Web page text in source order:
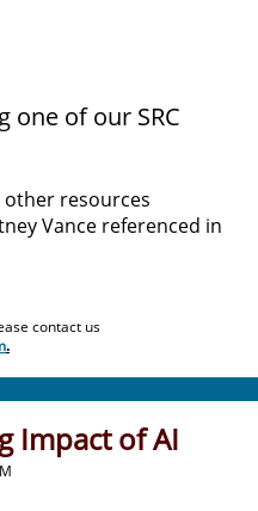
one of our SRC
other resources
Vance referenced in
contact us
.
Impact of AI